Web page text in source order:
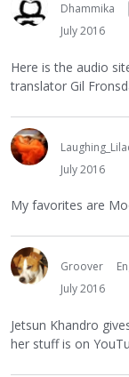
Dhammika
July 2016
Here is the audio
translator Gil
July 2016
My favorites are
Groover
July 2016
Jetsun Khandro
her stuff is on